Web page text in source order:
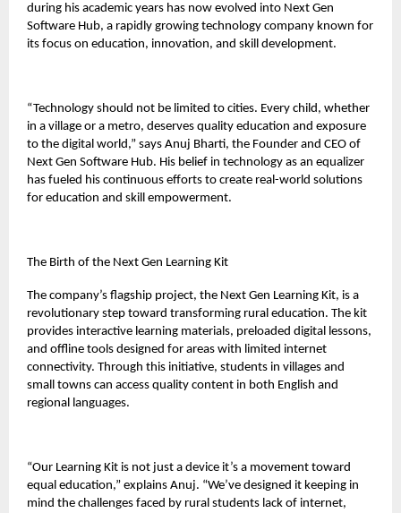
during his academic years has now evolved into Next Gen
Software Hub, a rapidly growing technology company known for
its focus on education, innovation, and skill development.
“Technology should not be limited to cities. Every child, whether
in a village or a metro, deserves quality education and exposure
to the digital world,” says Anuj Bharti, the Founder and CEO of
Next Gen Software Hub. His belief in technology as an equalizer
has fueled his continuous efforts to create real-world solutions
for education and skill empowerment.
The Birth of the Next Gen Learning Kit
The company’s flagship project, the Next Gen Learning Kit, is a
revolutionary step toward transforming rural education. The kit
provides interactive learning materials, preloaded digital lessons,
and offline tools designed for areas with limited internet
connectivity. Through this initiative, students in villages and
small towns can access quality content in both English and
regional languages.
“Our Learning Kit is not just a device it’s a movement toward
equal education,” explains Anuj. “We’ve designed it keeping in
mind the challenges faced by rural students lack of internet,